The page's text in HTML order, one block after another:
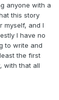
anyone with a
this story
myself, and I
I have no
to write and
the first
with that all